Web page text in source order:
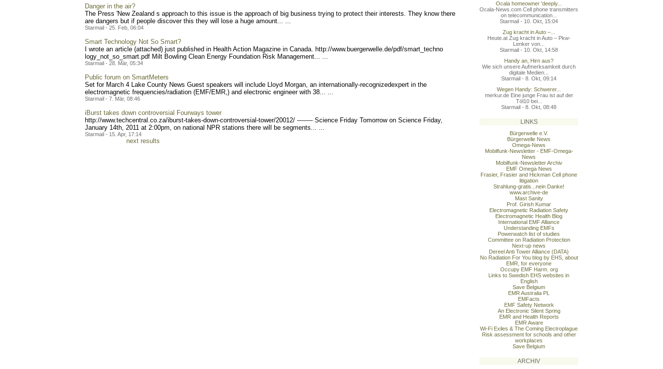
Danger in the air?
The Press 'New Zealand s approach to this issue is the approach of big business trying to protect their interests. They know there
are dangers but if people discover this they will lose a huge amount... ...
Starmail - 25. Feb, 06:04
Smart Technology Not So Smart?
I wrote an article (attached) just published in Health Action Magazine in Canada. http://www.buergerwelle.de/pdf/smart_techno
logy_not_so_smart.pdf Mi lt Bowling Clean Energy Foundation Risk Management... ...
Starmail - 28. Mär, 05:34
Public forum on SmartMeters
Set for March 4 Lake County News Guest speakers will include Lloyd Morgan, an internationally-recognizedexpert in the
electromagnetic frequencies/radiation (EMF/EMR,) and electronic engineer with 38... ...
Starmail - 7. Mär, 08:46
iBurst takes down controversial Fourways tower
http://www.techcentral.co.za/iburst-takes-down-controversial-tower/20012/ -------- Science Friday Tomorrow on Science Friday,
January 14th, 2011 at 2:00pm, on national NPR stations there will be segments... ...
Starmail - 15. Apr, 17:14
next results
Ocala homeowner 'deeply...
Ocala-News.com Cell phone transmitters
on telecommunication...
Starmail - 10. Okt, 15:04
Zug kracht in Auto –...
Heute.at Zug kracht in Auto – Pkw-
Lenker von...
Starmail - 10. Okt, 14:58
Handy an, Hirn aus?
Wie sich unsere Aufmerksamkeit durch
digitale Medien...
Starmail - 8. Okt, 09:14
Wegen Handy: Schwerer...
merkur.de Eine junge Frau ist auf der
Töl10 bei...
Starmail - 8. Okt, 08:48
LINKS
Bürgerwelle e.V.
Bürgerwelle News
Omega-News
Mobilfunk-Newsletter - EMF-Omega-
News
Mobilfunk-Newsletter Archiv
EMF Omega News
Frasier, Frasier and Hickman Cell phone
litigation
Strahlung-gratis...nein Danke!
www.archive-de
Mast Sanity
Prof. Girish Kumar
Electromagnetic Radiation Safety
Electromagnetic Health Blog
International EMF Alliance
Understanding EMFs
Powerwatch list of studies
Committee on Radiation Protection
Next-up news
Dereel Anti Tower Alliance (DATA)
No Radiation For You blog by EHS, about
EMR, for everyone
Occupy EMF Harm. org
Links to Swedish EHS websites in
English
Save Belgium
EMR Australia PL
EMFacts
EMF Safety Network
An Electronic Silent Spring
EMR and Health Reports
EMR Aware
Wi-Fi Exiles & The Coming Electroplague
Risk assessment for schools and other
workplaces
Save Belgium
ARCHIV